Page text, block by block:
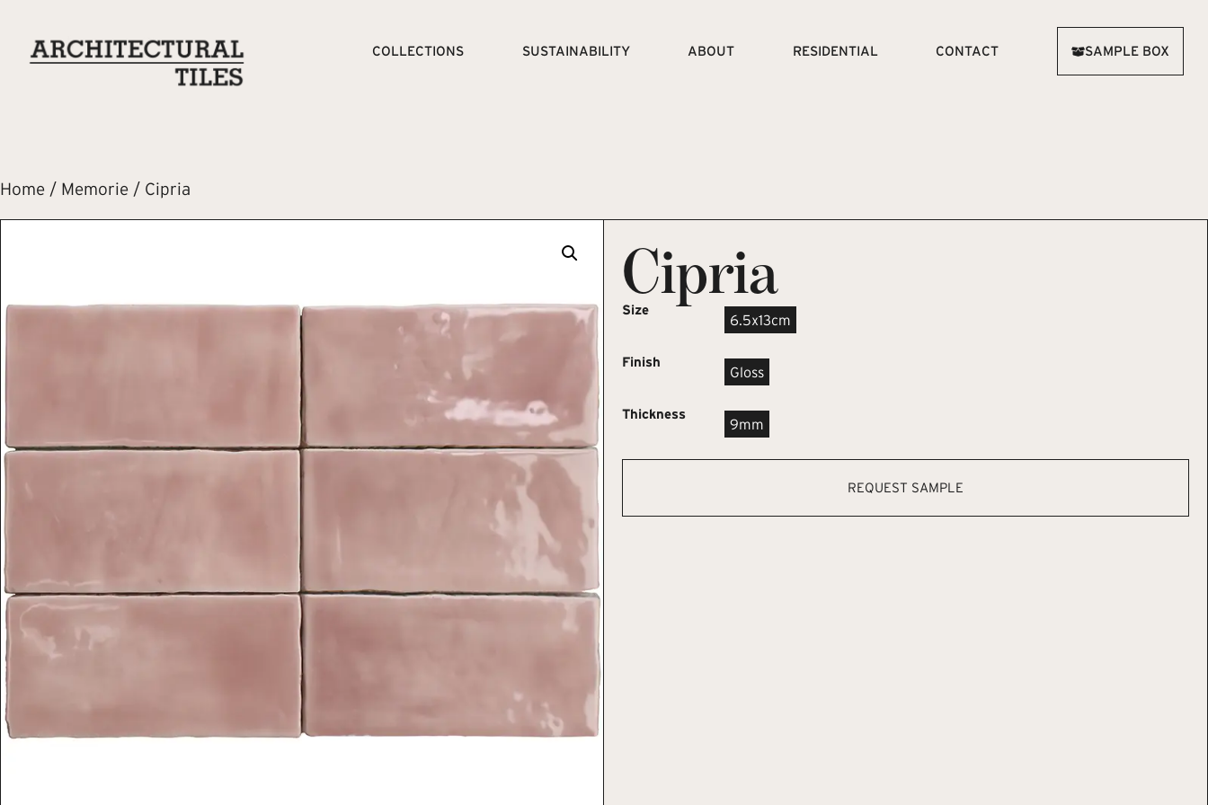
COLLECTIONS SUSTAINABILITY ABOUT RESIDENTIAL CONTACT SAMPLE BOX
Home / Memorie / Cipria
Cipria
Size
6.5x13cm
Finish
Gloss
Thickness
9mm
REQUEST SAMPLE